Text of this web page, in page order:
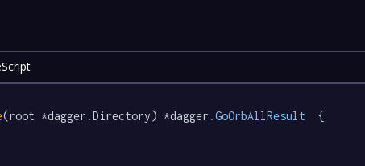
(root *dagger.Directory) *dagger .GoOrbAllResult
  {